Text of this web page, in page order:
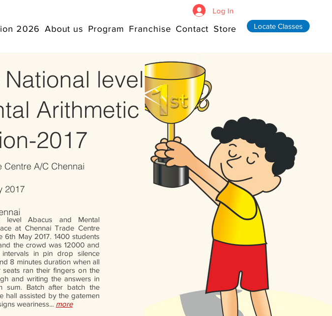
2026 About us Program Franchise Contact Store Locate Classes
Log In
level
Arithmetic
2017
level Abacus and Mental
at Chennai Trade Centre
6th May 2017. 1400 students
the crowd was 12000 and
in pin drop silence
8 minutes duration when all
ran their fingers on the
and writing the answers in
sum. Batch after batch the
hall assisted by the gatemen
weariness... more
Centre A/C Chennai
2017